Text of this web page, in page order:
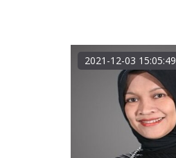
2021-12-03 15:05:49